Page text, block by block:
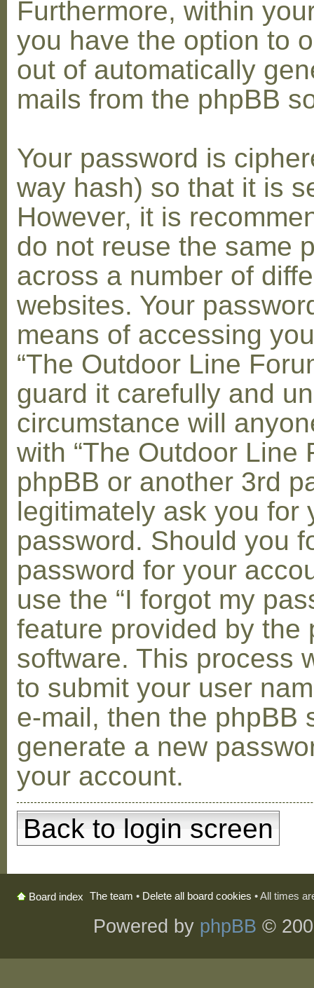
Furthermore, within
you have the option to
out of automatically
mails from the phpBB
Your password is
way hash) so that it is
However, it is
do not reuse the same
across a number of
websites. Your
means of accessing
“The Outdoor Line
guard it carefully and
circumstance will
with “The Outdoor Line
phpBB or another 3rd
legitimately ask you for
password. Should you
password for your
use the “I forgot my
feature provided by the
software. This process
to submit your user
e-mail, then the phpBB
generate a new
your account.
Back to login screen
Board index The team • Delete all board cookies • All times
Powered by phpBB ©